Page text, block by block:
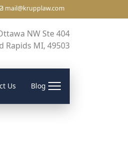
mail@krupplaw.com
NW Ste 404
Rapids MI, 49503
Us Blog